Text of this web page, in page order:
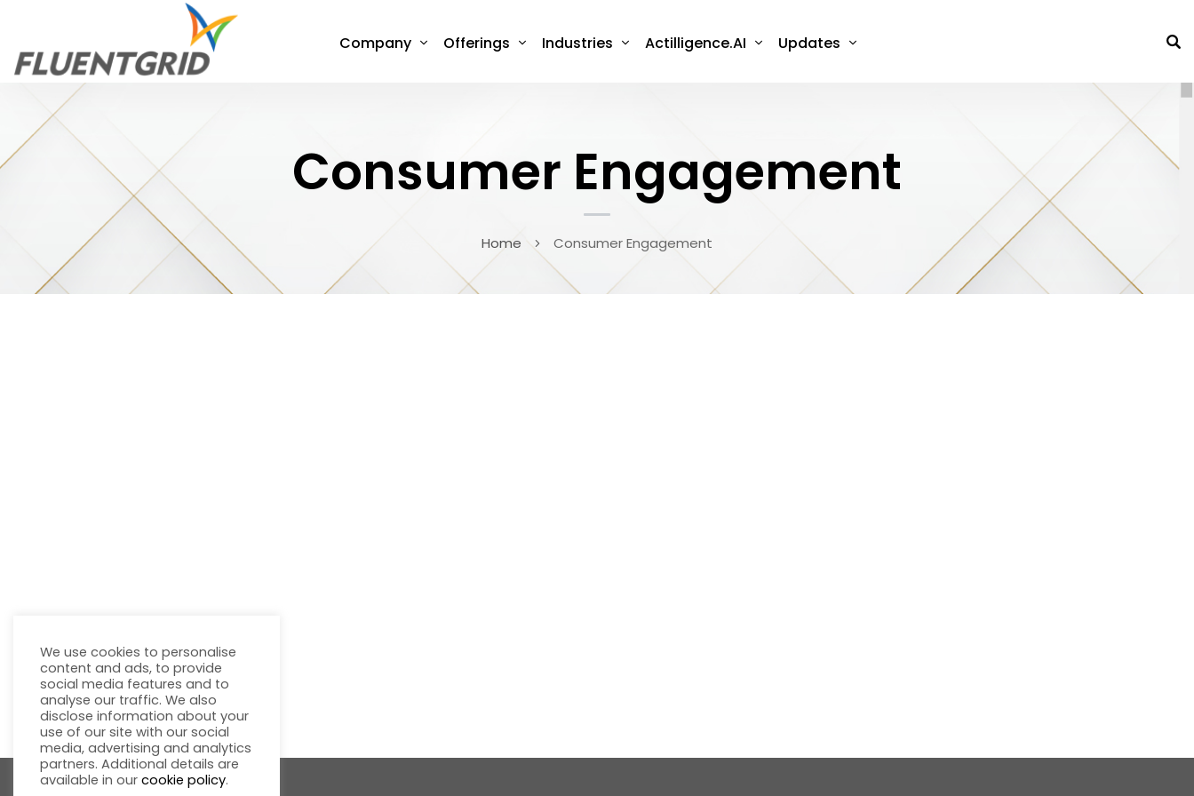
Company Offerings Industries Actilligence.AI Updates
Consumer Engagement
Home Consumer Engagement
We use cookies to personalise
content and ads, to provide
social media features and to
analyse our traffic. We also
disclose information about your
use of our site with our social
media, advertising and analytics
partners. Additional details are
available in our cookie policy.